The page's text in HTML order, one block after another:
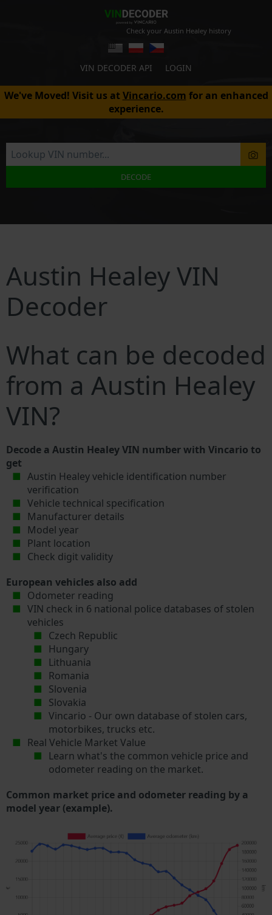
Check your Austin Healey history
VIN DECODER API LOGIN
We've Moved! Visit us atVincario.com for an enhanced
experience.
DECODE
Austin Healey VIN
Decoder
What can be decoded
from a Austin Healey
VIN?
Decode a Austin Healey VIN number with Vincario to
get
Austin Healey vehicle identification number
verification
Vehicle technical specification
Manufacturer details
Model year
Plant location
Check digit validity
European vehicles also add
Odometer reading
VIN check in 6 national police databases of stolen
vehicles
Czech Republic
Hungary
Lithuania
Romania
Slovenia
Slovakia
Vincario - Our own database of stolen cars,
motorbikes, trucks etc.
Real Vehicle Market Value
Learn what's the common vehicle price and
odometer reading on the market.
Common market price and odometer reading by a
model year (example).